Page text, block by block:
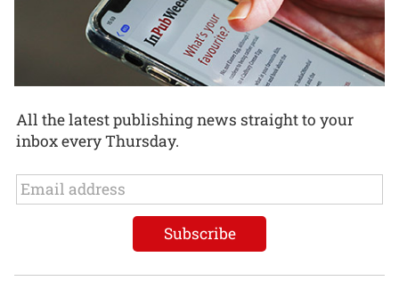
All the latest publishing news straight to your
inbox every Thursday.